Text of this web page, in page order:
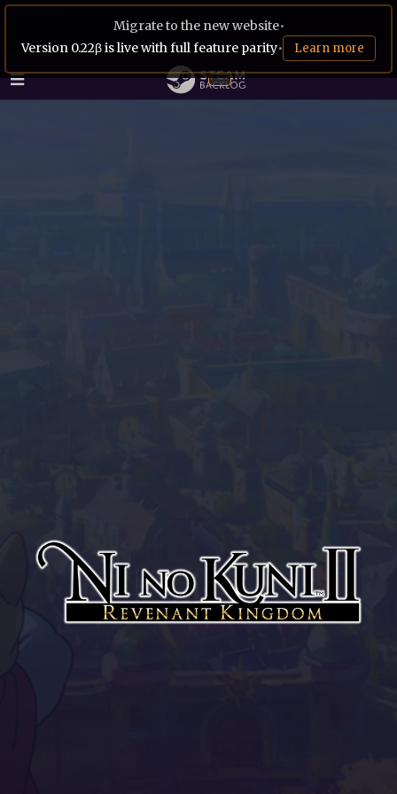
Migrate to the new website•
Version 0.22β is live with full feature parity• Learn more